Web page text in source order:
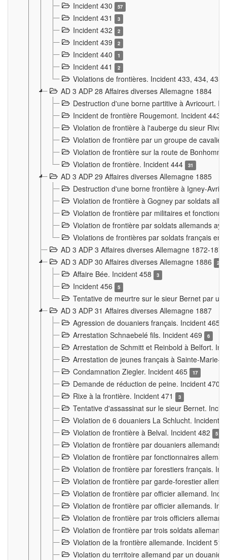
Incident 430
57
Incident 431 3
Incident 432 2
Incident 439 2
Incident 440 1
Incident 441 2
Violations de frontières. Incident 433, 434,
AD 3 ADP 28 Affaires diverses Allemagne 1884
Destruction d'une borne partitive à Avricourt.
Incident de frontière Rougemont. Incident 443
Violation de frontière à l'auberge du sieur
Violation de frontière par un groupe de
Violation de frontière sur la route de
Violation de frontière. Incident 444
31
AD 3 ADP 29 Affaires diverses Allemagne 1885
Destruction d'une borne frontière à Igney-
Violation de frontière à Gogney par soldats
Violation de frontière par militaires et
Violation de frontière par soldats allemands
Violations de frontières par soldats français en
AD 3 ADP 3 Affaires diverses Allemagne 1872-1874
AD 3 ADP 30 Affaires diverses Allemagne 1886
2
Affaire Bée. Incident 458 3
Incident 456 5
Tentative de meurtre sur le sieur Bernet par
AD 3 ADP 31 Affaires diverses Allemagne 1887
Agression de douaniers français. Incident 465
Arrestation Schnaebelé fils. Incident 469 6
Arrestation de Schmitt et Reinbold à Belfort.
Arrestation de jeunes français à Sainte-Marie-
Condamnation Ziegler. Incident 465
17
Demande de réduction de peine. Incident 470
Rixe à la frontière. Incident 471 3
Tentative d'assassinat sur le sieur Bernet.
Violation de 6 douaniers La Schlucht. Incident
Violation de frontière à Belval. Incident 482
5
Violation de frontière par douaniers
Violation de frontière par fonctionnaires
Violation de frontière par forestiers français.
Violation de frontière par garde-forestier
Violation de frontière par officier allemand.
Violation de frontière par officier allemands.
Violation de frontière par trois officiers
Violation de frontière par trois soldats
Violation de la frontière allemande. Incident
Violation du territoire allemand par un